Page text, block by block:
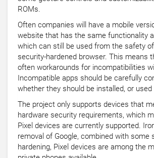
ROMs.
Often companies will have a mobile
website that has the same functionality
which can still be used from the safety of
security-hardened browser. This means
often workarounds for incompatibilities
Incompatible apps should be carefully
whether they should be installed, or used
The project only supports devices that
hardware security requirements, which
Pixel devices are currently supported.
removal of Google, combined with some
hardening, Pixel devices are among the